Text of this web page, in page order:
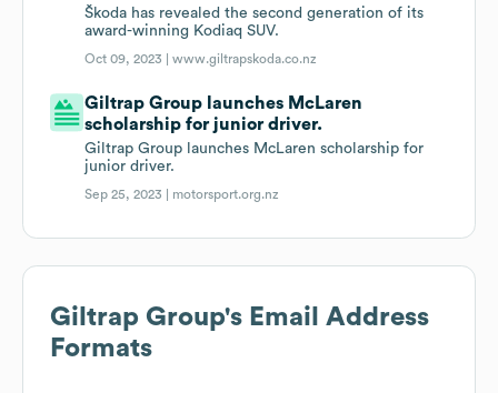
Škoda has revealed the second generation of its
award-winning Kodiaq SUV.
Oct 09, 2023 |www.giltrapskoda.co.nz
Giltrap Group launches McLaren
scholarship for junior driver.
Giltrap Group launches McLaren scholarship for
junior driver.
Sep 25, 2023 | motorsport.org.nz
Giltrap Group's Email Address
Formats